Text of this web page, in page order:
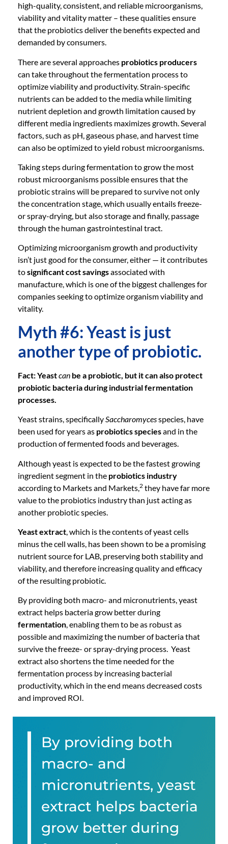
high-quality, consistent, and reliable microorganisms,
viability and vitality matter – these qualities ensure
that the probiotics deliver the benefits expected and
demanded by consumers.
There are several approaches probiotics producers
can take throughout the fermentation process to
optimize viability and productivity. Strain-specific
nutrients can be added to the media while limiting
nutrient depletion and growth limitation caused by
different media ingredients maximizes growth. Several
factors, such as pH, gaseous phase, and harvest time
can also be optimized to yield robust microorganisms.
Taking steps during fermentation to grow the most
robust microorganisms possible ensures that the
probiotic strains will be prepared to survive not only
the concentration stage, which usually entails freeze-
or spray-drying, but also storage and finally, passage
through the human gastrointestinal tract.
Optimizing microorganism growth and productivity
isn’t just good for the consumer, either — it contributes
tosignificant cost savingsassociated with
manufacture, which is one of the biggest challenges for
companies seeking to optimize organism viability and
vitality.
Myth #6: Yeast is just
another type of probiotic.
Fact: Yeastcan be a probiotic, but it can also protect
probiotic bacteria during industrial fermentation
processes.
Yeast strains, specificallySaccharomycesspecies, have
been used for years as probiotics speciesand in the
production of fermented foods and beverages.
Although yeast is expected to be the fastest growing
ingredient segment in the probiotics industry
according to Markets and Markets, 2 they have far more
value to the probiotics industry than just acting as
another probiotic species.
Yeast extract, which is the contents of yeast cells
minus the cell walls, has been shown to be a promising
nutrient source for LAB, preserving both stability and
viability, and therefore increasing quality and efficacy
of the resulting probiotic.
By providing both macro- and micronutrients, yeast
extract helps bacteria grow better during
fermentation, enabling them to be as robust as
possible and maximizing the number of bacteria that
survive the freeze- or spray-drying process. Yeast
extract also shortens the time needed for the
fermentation process by increasing bacterial
productivity, which in the end means decreased costs
and improved ROI.
By providing both
macro- and
micronutrients, yeast
extract helps bacteria
grow better during